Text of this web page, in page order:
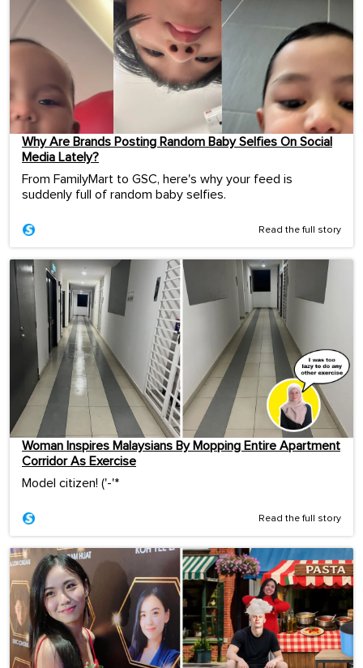
Why Are Brands Posting Random Baby Selfies On Social
Media Lately?
From FamilyMart to GSC, here's why your feed is
suddenly full of random baby selfies.
Read the full story
Woman Inspires Malaysians By Mopping Entire Apartment
Corridor As Exercise
Model citizen! ('-'*ゞ
Read the full story